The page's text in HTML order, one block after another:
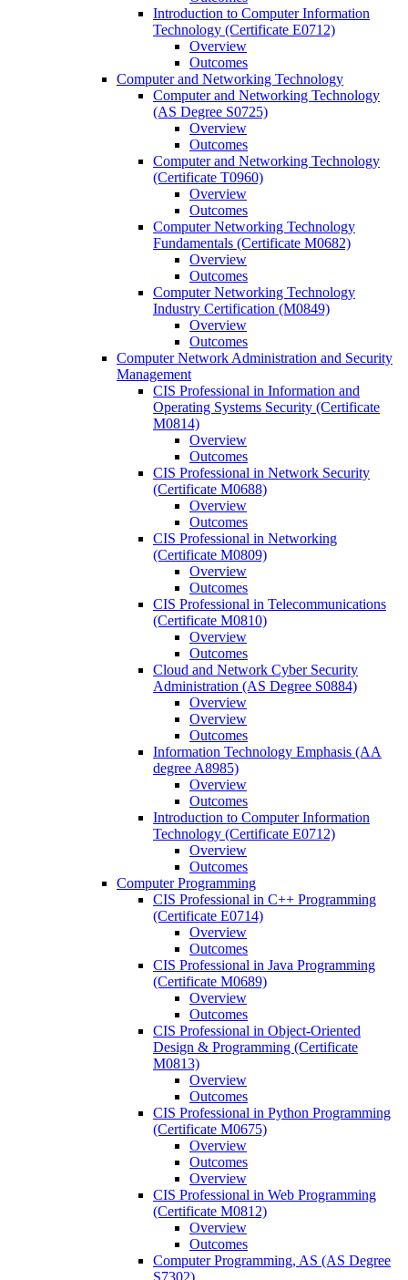
Introduction to Computer Information
Technology (Certificate E0712)
Overview
Outcomes
Computer and Networking Technology
Computer and Networking Technology
(AS Degree S0725)
Overview
Outcomes
Computer and Networking Technology
(Certificate T0960)
Overview
Outcomes
Computer Networking Technology
Fundamentals (Certificate M0682)
Overview
Outcomes
Computer Networking Technology
Industry Certification (M0849)
Overview
Outcomes
Computer Network Administration and Security
Management
CIS Professional in Information and
Operating Systems Security (Certificate
M0814)
Overview
Outcomes
CIS Professional in Network Security
(Certificate M0688)
Overview
Outcomes
CIS Professional in Networking
(Certificate M0809)
Overview
Outcomes
CIS Professional in Telecommunications
(Certificate M0810)
Overview
Outcomes
Cloud and Network Cyber Security
Administration (AS Degree S0884)
Overview
Overview
Outcomes
Information Technology Emphasis (AA
degree A8985)
Overview
Outcomes
Introduction to Computer Information
Technology (Certificate E0712)
Overview
Outcomes
Computer Programming
CIS Professional in C++ Programming
(Certificate E0714)
Overview
Outcomes
CIS Professional in Java Programming
(Certificate M0689)
Overview
Outcomes
CIS Professional in Object-​Oriented
Design &​ Programming (Certificate
M0813)
Overview
Outcomes
CIS Professional in Python Programming
(Certificate M0675)
Overview
Outcomes
Overview
CIS Professional in Web Programming
(Certificate M0812)
Overview
Outcomes
Computer Programming, AS (AS Degree
S7302)